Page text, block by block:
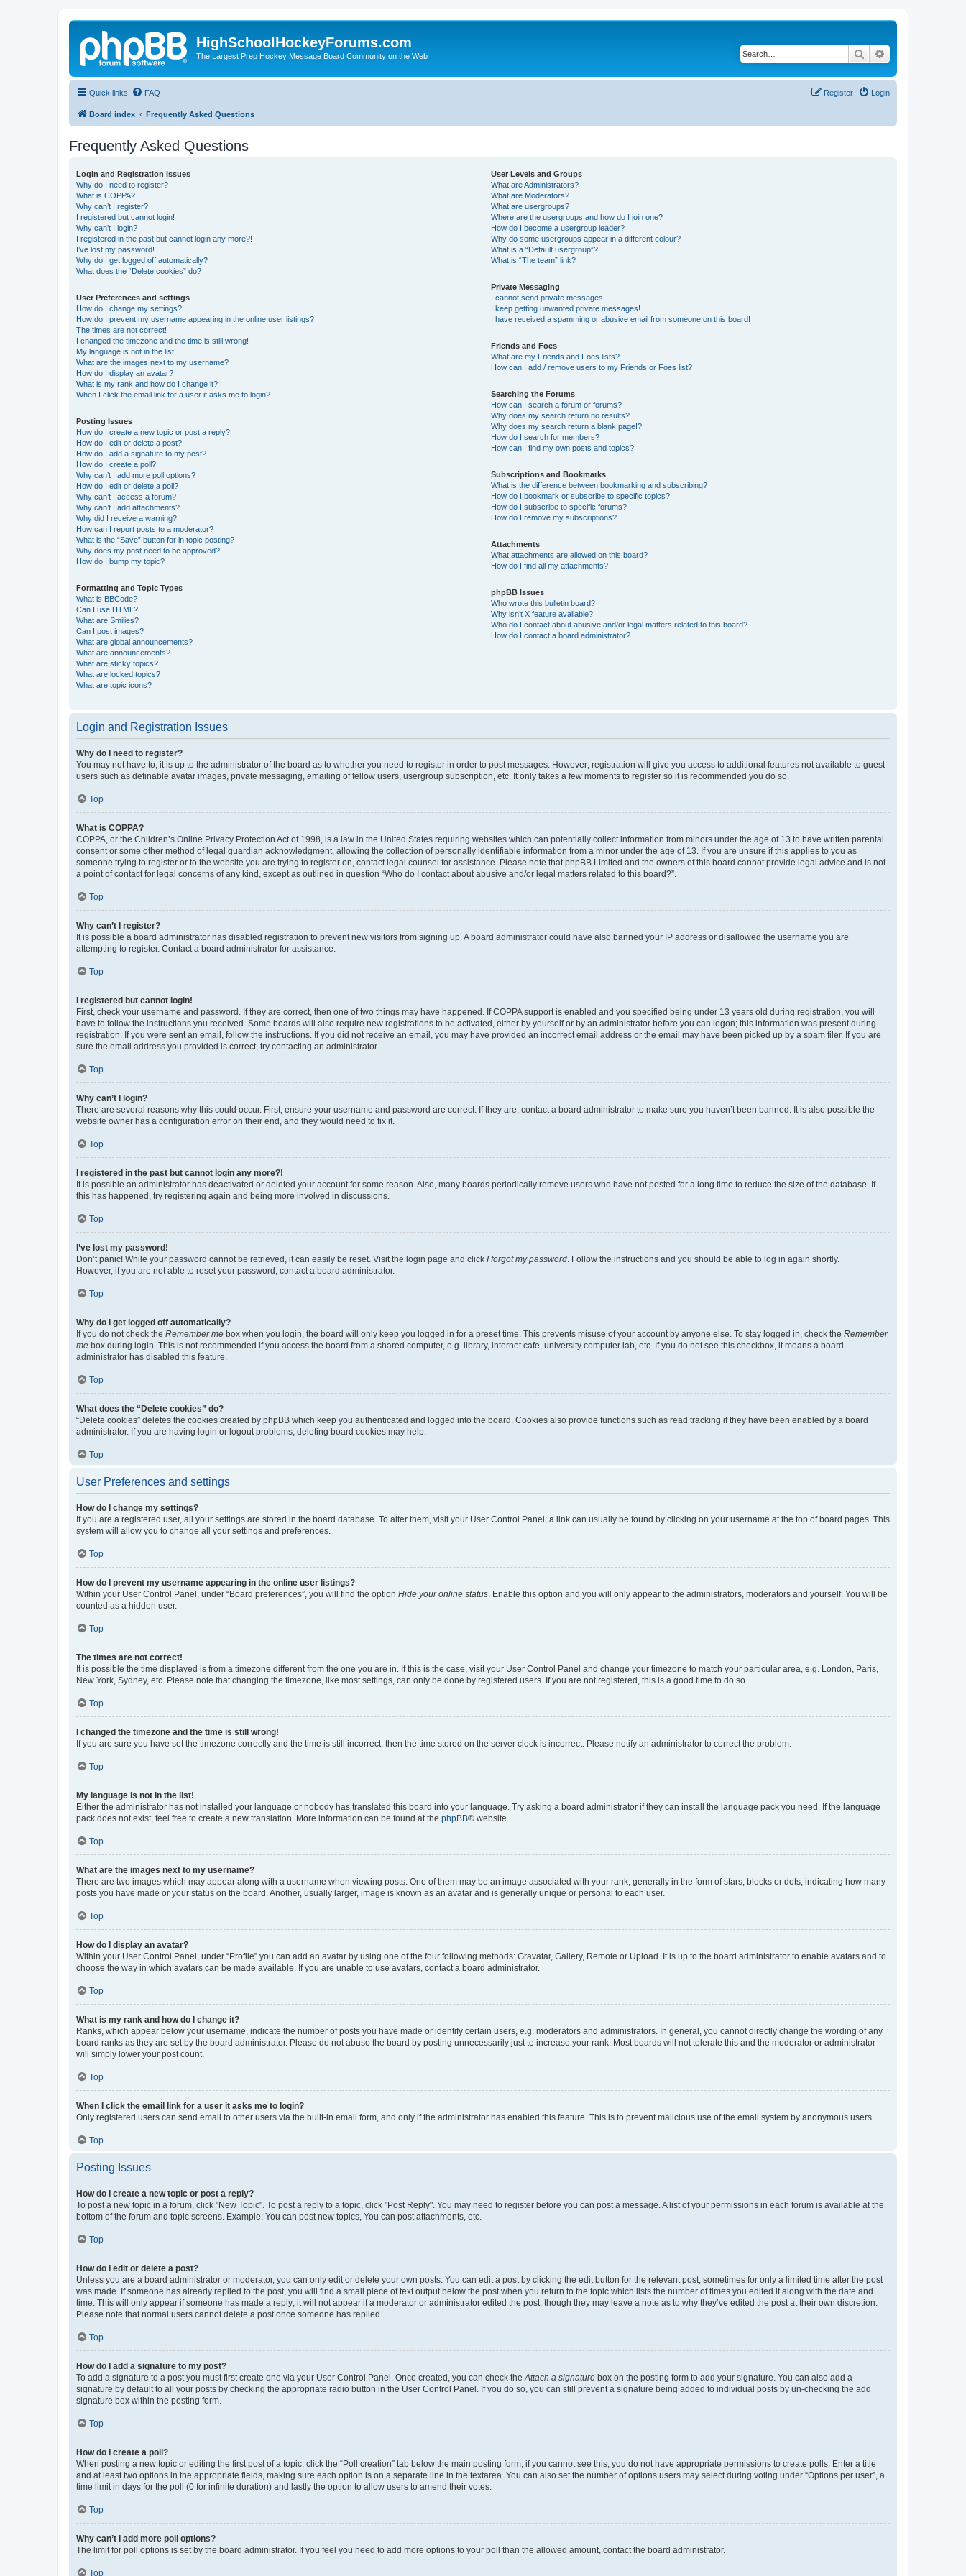
HighSchoolHockeyForums.com
The Largest Prep Hockey Message Board Community on the Web Search
Quick links FAQ Login
Register
Board index Frequently Asked Questions
Frequently Asked Questions
Login and Registration Issues
Why do I need to register?
What is COPPA?
Why can’t I register?
I registered but cannot login!
Why can’t I login?
I registered in the past but cannot login any more?!
I’ve lost my password!
Why do I get logged off automatically?
What does the “Delete cookies” do?
User Preferences and settings
How do I change my settings?
How do I prevent my username appearing in the online user listings?
The times are not correct!
I changed the timezone and the time is still wrong!
My language is not in the list!
What are the images next to my username?
How do I display an avatar?
What is my rank and how do I change it?
When I click the email link for a user it asks me to login?
Posting Issues
How do I create a new topic or post a reply?
How do I edit or delete a post?
How do I add a signature to my post?
How do I create a poll?
Why can’t I add more poll options?
How do I edit or delete a poll?
Why can’t I access a forum?
Why can’t I add attachments?
Why did I receive a warning?
How can I report posts to a moderator?
What is the “Save” button for in topic posting?
Why does my post need to be approved?
How do I bump my topic?
Formatting and Topic Types
What is BBCode?
Can I use HTML?
What are Smilies?
Can I post images?
What are global announcements?
What are announcements?
What are sticky topics?
What are locked topics?
What are topic icons?
User Levels and Groups
What are Administrators?
What are Moderators?
What are usergroups?
Where are the usergroups and how do I join one?
How do I become a usergroup leader?
Why do some usergroups appear in a different colour?
What is a “Default usergroup”?
What is “The team” link?
Private Messaging
I cannot send private messages!
I keep getting unwanted private messages!
I have received a spamming or abusive email from someone on this board!
Friends and Foes
What are my Friends and Foes lists?
How can I add / remove users to my Friends or Foes list?
Searching the Forums
How can I search a forum or forums?
Why does my search return no results?
Why does my search return a blank page!?
How do I search for members?
How can I find my own posts and topics?
Subscriptions and Bookmarks
What is the difference between bookmarking and subscribing?
How do I bookmark or subscribe to specific topics?
How do I subscribe to specific forums?
How do I remove my subscriptions?
Attachments
What attachments are allowed on this board?
How do I find all my attachments?
phpBB Issues
Who wrote this bulletin board?
Why isn’t X feature available?
Who do I contact about abusive and/or legal matters related to this board?
How do I contact a board administrator?
Login and Registration Issues
Why do I need to register?
You may not have to, it is up to the administrator of the board as to whether you need to register in order to post messages. However; registration will give you access to additional features not available to guest
users such as definable avatar images, private messaging, emailing of fellow users, usergroup subscription, etc. It only takes a few moments to register so it is recommended you do so.
Top
What is COPPA?
COPPA, or the Children’s Online Privacy Protection Act of 1998, is a law in the United States requiring websites which can potentially collect information from minors under the age of 13 to have written parental
consent or some other method of legal guardian acknowledgment, allowing the collection of personally identifiable information from a minor under the age of 13. If you are unsure if this applies to you as
someone trying to register or to the website you are trying to register on, contact legal counsel for assistance. Please note that phpBB Limited and the owners of this board cannot provide legal advice and is not
a point of contact for legal concerns of any kind, except as outlined in question “Who do I contact about abusive and/or legal matters related to this board?”.
Top
Why can’t I register?
It is possible a board administrator has disabled registration to prevent new visitors from signing up. A board administrator could have also banned your IP address or disallowed the username you are
attempting to register. Contact a board administrator for assistance.
Top
I registered but cannot login!
First, check your username and password. If they are correct, then one of two things may have happened. If COPPA support is enabled and you specified being under 13 years old during registration, you will
have to follow the instructions you received. Some boards will also require new registrations to be activated, either by yourself or by an administrator before you can logon; this information was present during
registration. If you were sent an email, follow the instructions. If you did not receive an email, you may have provided an incorrect email address or the email may have been picked up by a spam filer. If you are
sure the email address you provided is correct, try contacting an administrator.
Top
Why can’t I login?
There are several reasons why this could occur. First, ensure your username and password are correct. If they are, contact a board administrator to make sure you haven’t been banned. It is also possible the
website owner has a configuration error on their end, and they would need to fix it.
Top
I registered in the past but cannot login any more?!
It is possible an administrator has deactivated or deleted your account for some reason. Also, many boards periodically remove users who have not posted for a long time to reduce the size of the database. If
this has happened, try registering again and being more involved in discussions.
Top
I’ve lost my password!
Don’t panic! While your password cannot be retrieved, it can easily be reset. Visit the login page and click I forgot my password . Follow the instructions and you should be able to log in again shortly.
However, if you are not able to reset your password, contact a board administrator.
Top
Why do I get logged off automatically?
If you do not check the Remember me box when you login, the board will only keep you logged in for a preset time. This prevents misuse of your account by anyone else. To stay logged in, check the Remember
me box during login. This is not recommended if you access the board from a shared computer, e.g. library, internet cafe, university computer lab, etc. If you do not see this checkbox, it means a board
administrator has disabled this feature.
Top
What does the “Delete cookies” do?
“Delete cookies” deletes the cookies created by phpBB which keep you authenticated and logged into the board. Cookies also provide functions such as read tracking if they have been enabled by a board
administrator. If you are having login or logout problems, deleting board cookies may help.
Top
User Preferences and settings
How do I change my settings?
If you are a registered user, all your settings are stored in the board database. To alter them, visit your User Control Panel; a link can usually be found by clicking on your username at the top of board pages. This
system will allow you to change all your settings and preferences.
Top
How do I prevent my username appearing in the online user listings?
Within your User Control Panel, under “Board preferences”, you will find the option Hide your online status . Enable this option and you will only appear to the administrators, moderators and yourself. You will be
counted as a hidden user.
Top
The times are not correct!
It is possible the time displayed is from a timezone different from the one you are in. If this is the case, visit your User Control Panel and change your timezone to match your particular area, e.g. London, Paris,
New York, Sydney, etc. Please note that changing the timezone, like most settings, can only be done by registered users. If you are not registered, this is a good time to do so.
Top
I changed the timezone and the time is still wrong!
If you are sure you have set the timezone correctly and the time is still incorrect, then the time stored on the server clock is incorrect. Please notify an administrator to correct the problem.
Top
My language is not in the list!
Either the administrator has not installed your language or nobody has translated this board into your language. Try asking a board administrator if they can install the language pack you need. If the language
pack does not exist, feel free to create a new translation. More information can be found at the phpBB® website.
Top
What are the images next to my username?
There are two images which may appear along with a username when viewing posts. One of them may be an image associated with your rank, generally in the form of stars, blocks or dots, indicating how many
posts you have made or your status on the board. Another, usually larger, image is known as an avatar and is generally unique or personal to each user.
Top
How do I display an avatar?
Within your User Control Panel, under “Profile” you can add an avatar by using one of the four following methods: Gravatar, Gallery, Remote or Upload. It is up to the board administrator to enable avatars and to
choose the way in which avatars can be made available. If you are unable to use avatars, contact a board administrator.
Top
What is my rank and how do I change it?
Ranks, which appear below your username, indicate the number of posts you have made or identify certain users, e.g. moderators and administrators. In general, you cannot directly change the wording of any
board ranks as they are set by the board administrator. Please do not abuse the board by posting unnecessarily just to increase your rank. Most boards will not tolerate this and the moderator or administrator
will simply lower your post count.
Top
When I click the email link for a user it asks me to login?
Only registered users can send email to other users via the built-in email form, and only if the administrator has enabled this feature. This is to prevent malicious use of the email system by anonymous users.
Top
Posting Issues
How do I create a new topic or post a reply?
To post a new topic in a forum, click "New Topic". To post a reply to a topic, click "Post Reply". You may need to register before you can post a message. A list of your permissions in each forum is available at the
bottom of the forum and topic screens. Example: You can post new topics, You can post attachments, etc.
Top
How do I edit or delete a post?
Unless you are a board administrator or moderator, you can only edit or delete your own posts. You can edit a post by clicking the edit button for the relevant post, sometimes for only a limited time after the post
was made. If someone has already replied to the post, you will find a small piece of text output below the post when you return to the topic which lists the number of times you edited it along with the date and
time. This will only appear if someone has made a reply; it will not appear if a moderator or administrator edited the post, though they may leave a note as to why they’ve edited the post at their own discretion.
Please note that normal users cannot delete a post once someone has replied.
Top
How do I add a signature to my post?
To add a signature to a post you must first create one via your User Control Panel. Once created, you can check the Attach a signature box on the posting form to add your signature. You can also add a
signature by default to all your posts by checking the appropriate radio button in the User Control Panel. If you do so, you can still prevent a signature being added to individual posts by un-checking the add
signature box within the posting form.
Top
How do I create a poll?
When posting a new topic or editing the first post of a topic, click the “Poll creation” tab below the main posting form; if you cannot see this, you do not have appropriate permissions to create polls. Enter a title
and at least two options in the appropriate fields, making sure each option is on a separate line in the textarea. You can also set the number of options users may select during voting under “Options per user”, a
time limit in days for the poll (0 for infinite duration) and lastly the option to allow users to amend their votes.
Top
Why can’t I add more poll options?
The limit for poll options is set by the board administrator. If you feel you need to add more options to your poll than the allowed amount, contact the board administrator.
Top